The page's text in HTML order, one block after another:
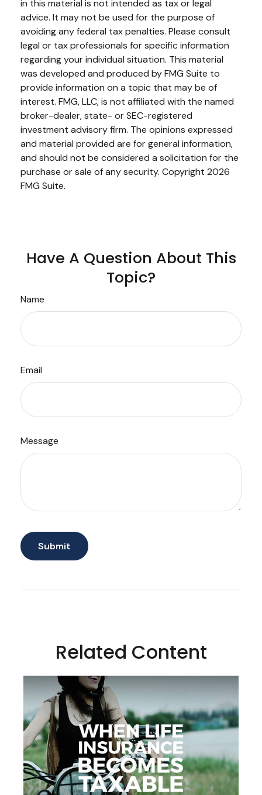
in this material is not intended as tax or legal
advice. It may not be used for the purpose of
avoiding any federal tax penalties. Please consult
legal or tax professionals for specific information
regarding your individual situation. This material
was developed and produced by FMG Suite to
provide information on a topic that may be of
interest. FMG, LLC, is not affiliated with the named
broker-dealer, state- or SEC-registered
investment advisory firm. The opinions expressed
and material provided are for general information,
and should not be considered a solicitation for the
purchase or sale of any security. Copyright 2026
FMG Suite.
Have A Question About This
Topic?
Name
Email
Message
Related Content